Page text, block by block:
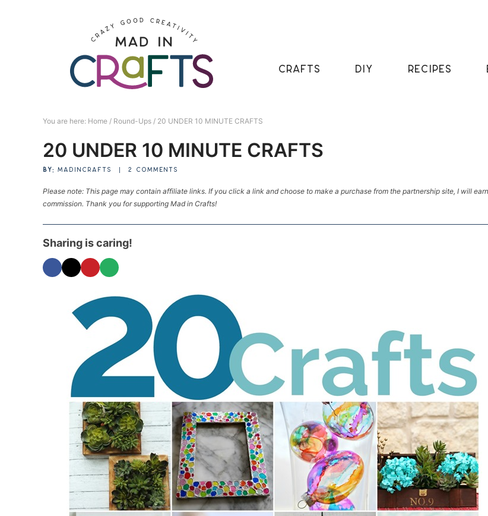
CRAFTS DIY RECIPES
You are here: Home / Round-Ups / 20 UNDER 10 MINUTE CRAFTS
20 UNDER 10 MINUTE CRAFTS
BY: MADINCRAFTS 2 COMMENTS
Please note: This page may contain affiliate links. If you click a link and choose to make a purchase from the partnership site, I will
commission. Thank you for supporting Mad in Crafts!
Sharing is caring!